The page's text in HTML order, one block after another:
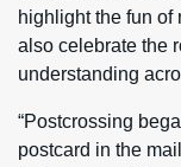
highlight the fun of
also celebrate the
understanding
“Postcrossing
postcard in the